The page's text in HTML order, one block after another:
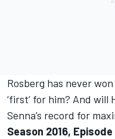
Rosberg has never
‘first’ for him? And will
Senna’s record for
Season 2016, Episode